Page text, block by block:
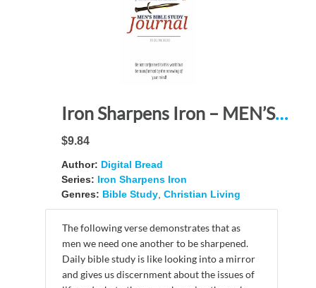
Iron Sharpens Iron – MEN’S BIBLE STUDY JOURNAL: Be not conformed to this world but be transformed by the renewing of your mind!
$9.84
Author: Digital Bread
Series: Iron Sharpens Iron
Genres: Bible Study Christian Living
The following verse demonstrates that as
men we need one another to be sharpened.
Daily bible study is like looking into a mirror
and gives us discernment about the issues of